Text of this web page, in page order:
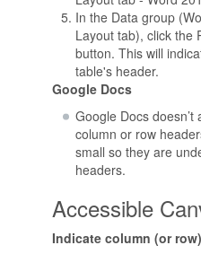
In the Data group
Layout tab), click the
button. This will
table's header.
Google Docs
Google Docs
column or row
small so they are
headers.
Accessible
Indicate column (or